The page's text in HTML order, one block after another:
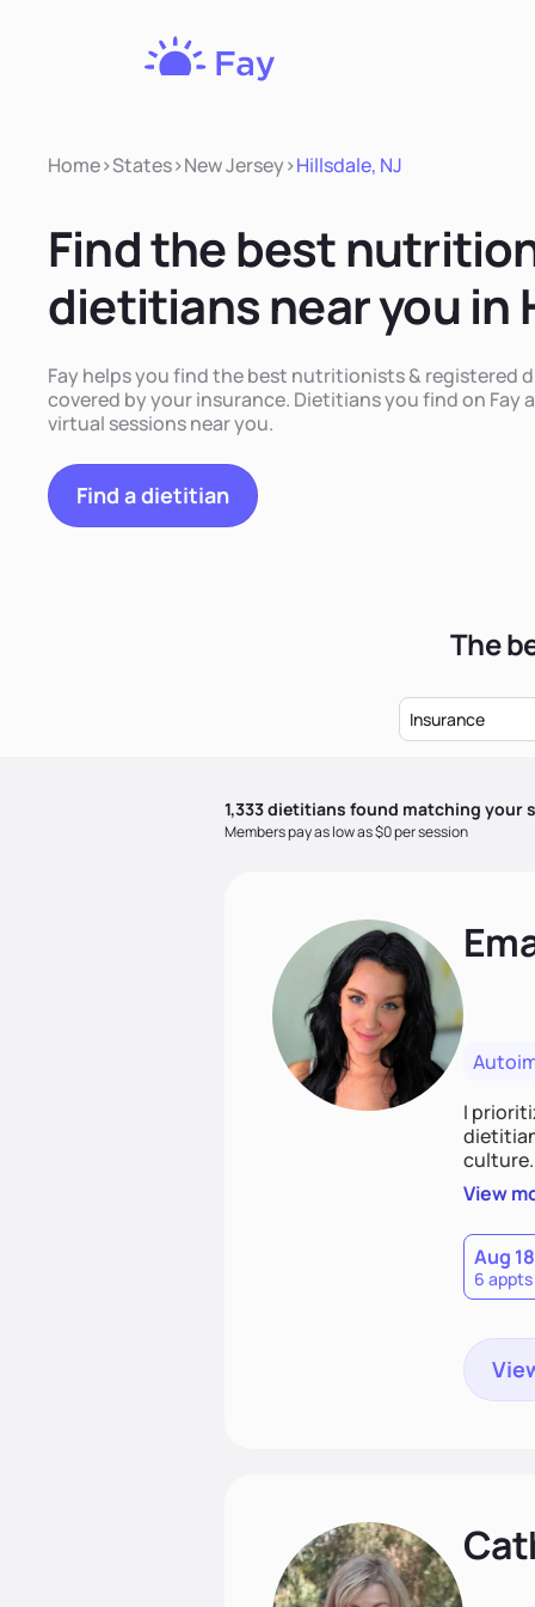
Home>States>New Jersey>Hillsdale, NJ
Find the best
dietitians near you in
Fay helps you find the best nutritionists & registered
covered by your insurance. Dietitians you find on Fay
virtual sessions near you.
Find a dietitian
The
Insurance
1,333dietitians found matching your
Members pay as low as $0 per session
I
and
help
View
Aug 18
6 appts